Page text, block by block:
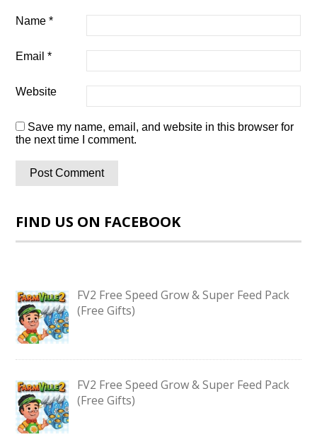
Name*
Email*
Website
Save my name, email, and website in this browser for
the next time I comment.
FIND US ON FACEBOOK
FV2 Free Speed Grow & Super Feed Pack
(Free Gifts)
FV2 Free Speed Grow & Super Feed Pack
(Free Gifts)